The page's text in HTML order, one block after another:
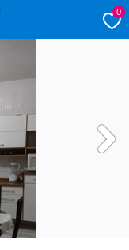
0